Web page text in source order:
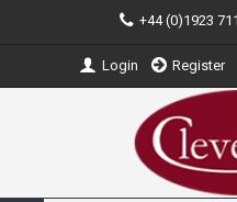
+44 (0)1923
Login Register